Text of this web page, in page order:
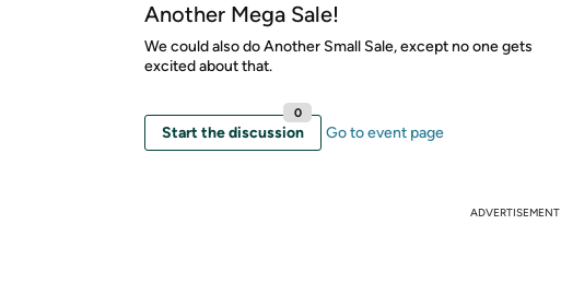
Another Mega Sale!
We could also do Another Small Sale, except no one gets
excited about that.
Start the discussion
0
Go to event page
ADVERTISEMENT